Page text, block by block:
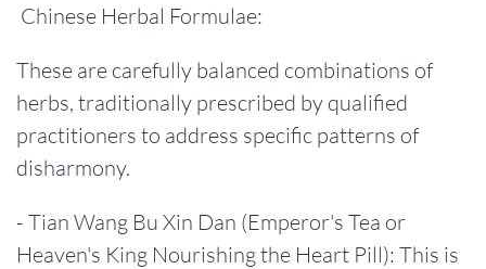
Chinese Herbal Formulae:
These are carefully balanced combinations of
herbs, traditionally prescribed by qualified
practitioners to address specific patterns of
disharmony.
- Tian Wang Bu Xin Dan (Emperor's Tea or
Heaven's King Nourishing the Heart Pill): This is